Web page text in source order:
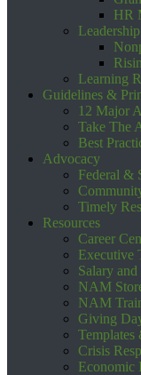
HR
Learning
Guidelines &
12 Major
Take The
Best
Advocacy
Federal &
Timely
Resources
Career
Executive
Salary
NAM
NAM
Giving
Crisis
Economic